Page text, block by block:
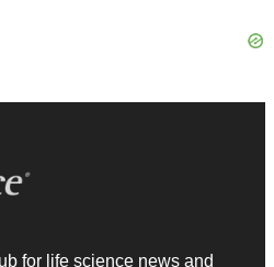
for life science news and